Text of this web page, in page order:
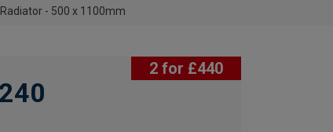
- 500 x 1100mm
2 for £440